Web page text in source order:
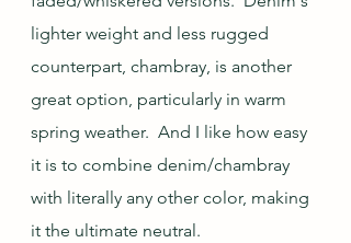
lighter weight and less rugged
counterpart, chambray, is another
great option, particularly in warm
spring weather.  And I like how easy
it is to combine denim/chambray
with literally any other color, making
it the ultimate neutral.